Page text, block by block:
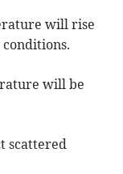
will rise
will be
scattered